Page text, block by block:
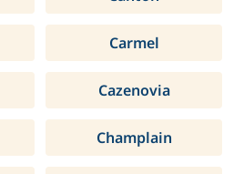
Carmel
Cazenovia
Champlain